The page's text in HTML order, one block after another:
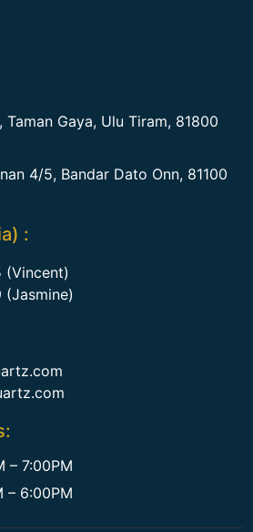
Taman Gaya, Ulu Tiram, 81800
4/5, Bandar Dato Onn, 81100
:
(Vincent)
(Jasmine)
– 7:00PM
– 6:00PM